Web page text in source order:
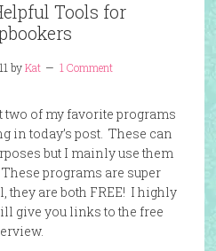
Tools for
byKat 1 Comment
two of my favorite programs
in today’s post. These can
but I mainly use them
programs are super
they are both FREE! I highly
give you links to the free